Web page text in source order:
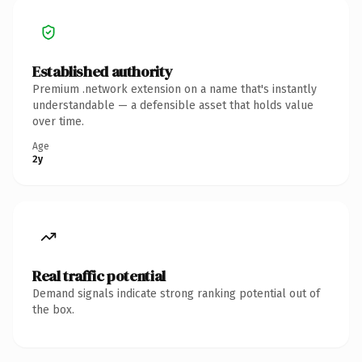
Established authority
Premium .network extension on a name that's instantly
understandable — a defensible asset that holds value
over time.
Age
2y
Real traffic potential
Demand signals indicate strong ranking potential out of
the box.